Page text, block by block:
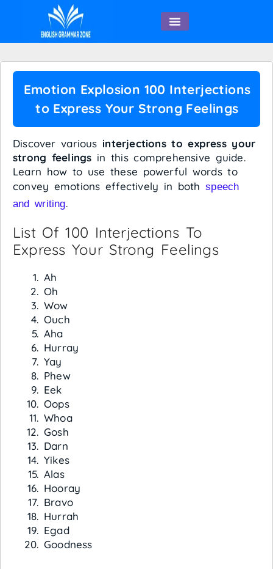
Emotion Explosion 100 Interjections
to Express Your Strong Feelings
Discover various interjections to express your
strong feelings in this comprehensive guide.
Learn how to use these powerful words to
convey emotions effectively in bothspeech
and writing.
List Of 100 Interjections To
Express Your Strong Feelings
Ah
Oh
Wow
Ouch
Aha
Hurray
Yay
Phew
Eek
Oops
Whoa
Gosh
Darn
Yikes
Alas
Hooray
Bravo
Hurrah
Egad
Goodness